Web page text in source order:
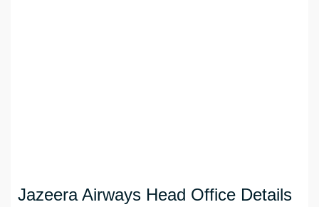
Jazeera Airways Head Office Details